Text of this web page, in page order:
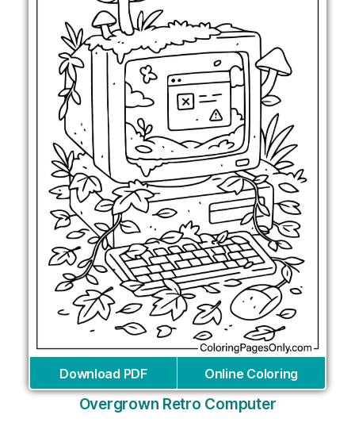
Download PDF Online Coloring
Overgrown Retro Computer